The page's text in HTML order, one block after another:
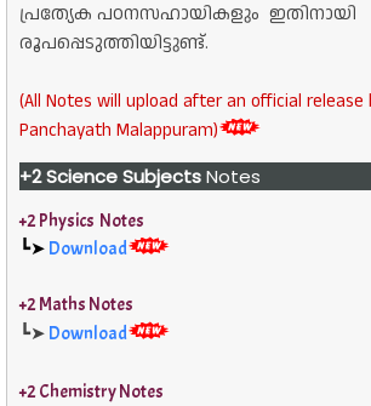
പ്രത്യേക പഠനസഹായികളും ഇതിനായി
രൂപപ്പെടുത്തിയിട്ടുണ്ട്.
(All Notes will upload after an official
Panchayath Malappuram)
+2 Science SubjectsNotes
+2 Physics Notes
┗➤ Download
+2 Maths Notes
┗➤ Download
+2 Chemistry Notes